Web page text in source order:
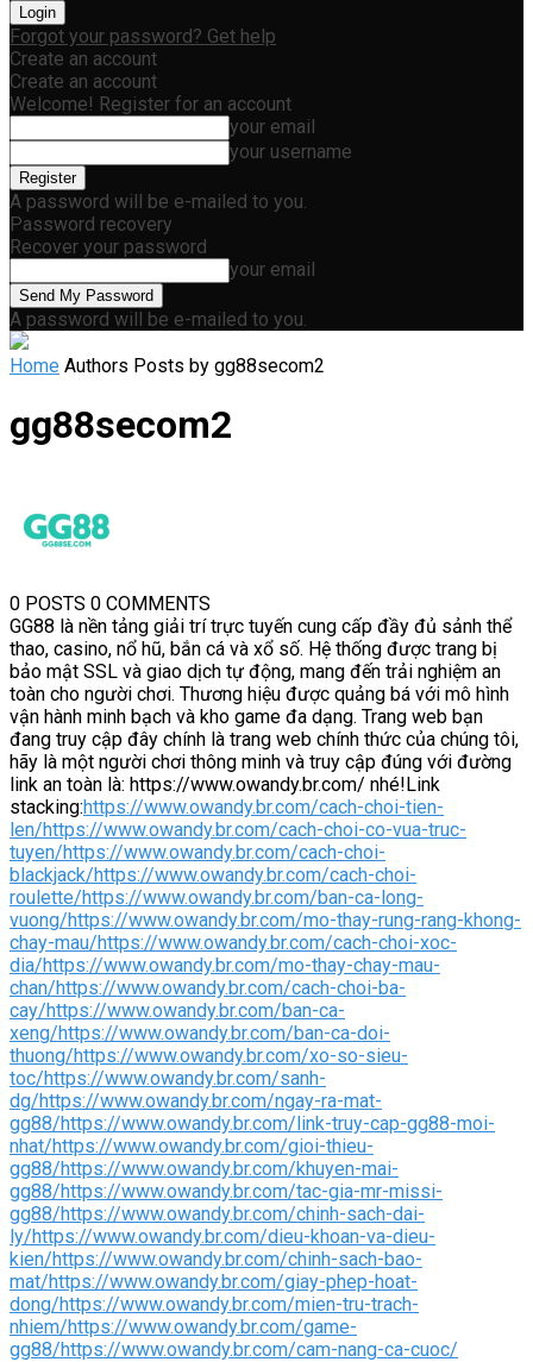
Forgot your password? Get help
Create an account
Create an account
Welcome! Register for an account
your email
your username
A password will be e-mailed to you.
Password recovery
Recover your password
your email
A password will be e-mailed to you.
Home Authors Posts by gg88secom2
gg88secom2
0 POSTS 0 COMMENTS
GG88 là nền tảng giải trí trực tuyến cung cấp đầy đủ sảnh thể
thao, casino, nổ hũ, bắn cá và xổ số. Hệ thống được trang bị
bảo mật SSL và giao dịch tự động, mang đến trải nghiệm an
toàn cho người chơi. Thương hiệu được quảng bá với mô hình
vận hành minh bạch và kho game đa dạng. Trang web bạn
đang truy cập đây chính là trang web chính thức của chúng tôi,
hãy là một người chơi thông minh và truy cập đúng với đường
link an toàn là: https://www.owandy.br.com/ nhé!Link
stacking:https://www.owandy.br.com/cach-choi-tien-
len/https://www.owandy.br.com/cach-choi-co-vua-truc-
tuyen/https://www.owandy.br.com/cach-choi-
blackjack/https://www.owandy.br.com/cach-choi-
roulette/https://www.owandy.br.com/ban-ca-long-
vuong/https://www.owandy.br.com/mo-thay-rung-rang-khong-
chay-mau/https://www.owandy.br.com/cach-choi-xoc-
dia/https://www.owandy.br.com/mo-thay-chay-mau-
chan/https://www.owandy.br.com/cach-choi-ba-
cay/https://www.owandy.br.com/ban-ca-
xeng/https://www.owandy.br.com/ban-ca-doi-
thuong/https://www.owandy.br.com/xo-so-sieu-
toc/https://www.owandy.br.com/sanh-
dg/https://www.owandy.br.com/ngay-ra-mat-
gg88/https://www.owandy.br.com/link-truy-cap-gg88-moi-
nhat/https://www.owandy.br.com/gioi-thieu-
gg88/https://www.owandy.br.com/khuyen-mai-
gg88/https://www.owandy.br.com/tac-gia-mr-missi-
gg88/https://www.owandy.br.com/chinh-sach-dai-
ly/https://www.owandy.br.com/dieu-khoan-va-dieu-
kien/https://www.owandy.br.com/chinh-sach-bao-
mat/https://www.owandy.br.com/giay-phep-hoat-
dong/https://www.owandy.br.com/mien-tru-trach-
nhiem/https://www.owandy.br.com/game-
gg88/https://www.owandy.br.com/cam-nang-ca-cuoc/